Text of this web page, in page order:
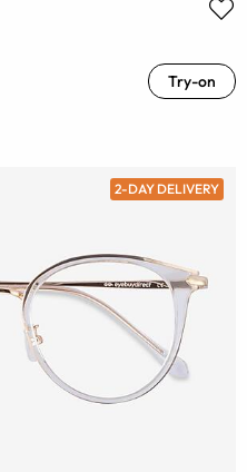
Try-on
2-DAY DELIVERY